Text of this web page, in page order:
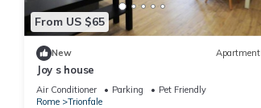
From US $65
New Apartment
Joy s house
Air Conditioner Parking
Pet Friendly
Rome
Trionfale